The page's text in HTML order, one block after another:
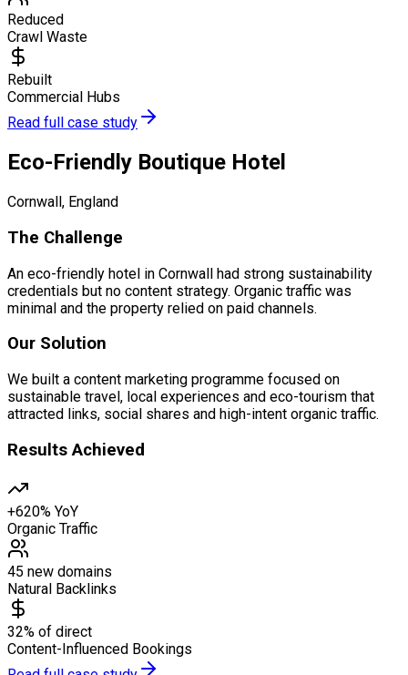
Reduced
Crawl Waste
Rebuilt
Commercial Hubs
Read full case study
Eco-Friendly Boutique Hotel
Cornwall, England
The Challenge
An eco-friendly hotel in Cornwall had strong sustainability
credentials but no content strategy. Organic traffic was
minimal and the property relied on paid channels.
Our Solution
We built a content marketing programme focused on
sustainable travel, local experiences and eco-tourism that
attracted links, social shares and high-intent organic traffic.
Results Achieved
+620% YoY
Organic Traffic
45 new domains
Natural Backlinks
32% of direct
Content-Influenced Bookings